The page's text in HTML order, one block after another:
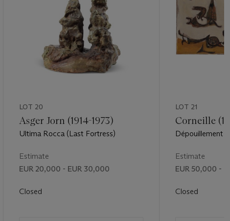
LOT 20
Asger Jorn (1914-1973)
Ultima Rocca (Last Fortress)
Estimate
EUR 20,000 - EUR 30,000
Closed
LOT 21
Corneille
Dépouillement
Estimate
EUR 50,000 -
Closed